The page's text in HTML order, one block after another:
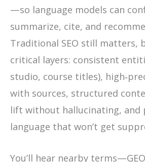
—so language models can
summarize, cite, and
Traditional SEO still matters,
critical layers: consistent
studio, course titles),
with sources, structured
lift without hallucinating, and
language that won’t get
You’ll hear nearby